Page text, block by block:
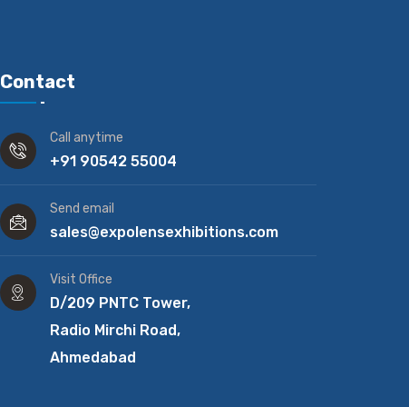
Contact
Call anytime
+91 90542 55004
Send email
sales@expolensexhibitions.com
Visit Office
D/209 PNTC Tower,
Radio Mirchi Road,
Ahmedabad